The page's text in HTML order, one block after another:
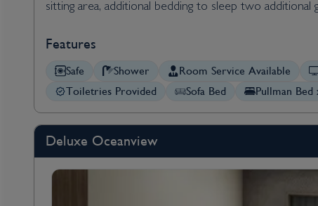
sitting area, additional bedding to sleep two
Features
Safe Shower Room Service Available
Toiletries Provided
Sofa Bed Pullman Bed
Deluxe Oceanview